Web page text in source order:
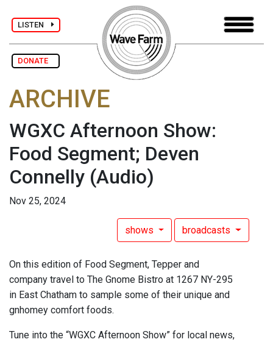
LISTEN
DONATE
ARCHIVE
WGXC Afternoon Show:
Food Segment; Deven
Connelly (Audio)
Nov 25, 2024
shows broadcasts
On this edition of Food Segment, Tepper and
company travel to The Gnome Bistro at 1267 NY-295
in East Chatham to sample some of their unique and
gnhomey comfort foods.
Tune into the “WGXC Afternoon Show” for local news,